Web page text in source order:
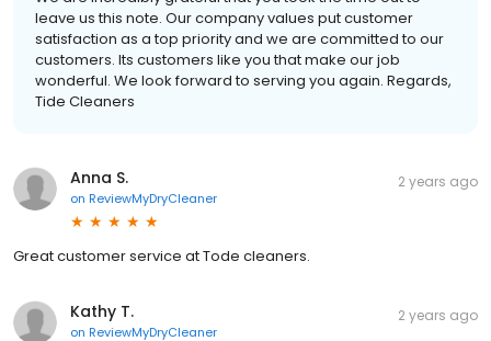
leave us this note. Our company values put customer
satisfaction as a top priority and we are committed to our
customers. Its customers like you that make our job
wonderful. We look forward to serving you again. Regards,
Tide Cleaners
Anna S.
on ReviewMyDryCleaner
2 years ago
Great customer service at Tode cleaners.
Kathy T.
on ReviewMyDryCleaner
2 years ago